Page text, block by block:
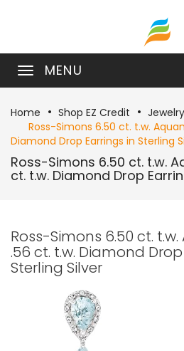
MENU
Home Shop EZ Credit Jewelry
Ross-Simons 6.50 ct. t.w.
Diamond Drop Earrings in Sterling
Ross-Simons 6.50 ct. t.w.
ct. t.w. Diamond Drop
Ross-Simons 6.50 ct.
.56 ct. t.w. Diamond
Sterling Silver